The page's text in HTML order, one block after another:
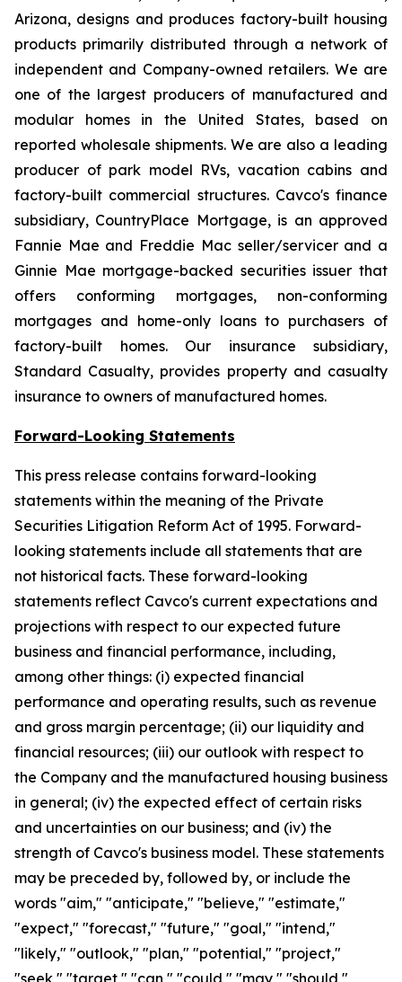
Arizona, designs and produces factory-built housing
products primarily distributed through a network of
independent and Company-owned retailers. We are
one of the largest producers of manufactured and
modular homes in the United States, based on
reported wholesale shipments. We are also a leading
producer of park model RVs, vacation cabins and
factory-built commercial structures. Cavco's finance
subsidiary, CountryPlace Mortgage, is an approved
Fannie Mae and Freddie Mac seller/servicer and a
Ginnie Mae mortgage-backed securities issuer that
offers conforming mortgages, non-conforming
mortgages and home-only loans to purchasers of
factory-built homes. Our insurance subsidiary,
Standard Casualty, provides property and casualty
insurance to owners of manufactured homes.
Forward-Looking Statements
This press release contains forward-looking
statements within the meaning of the Private
Securities Litigation Reform Act of 1995. Forward-
looking statements include all statements that are
not historical facts. These forward-looking
statements reflect Cavco's current expectations and
projections with respect to our expected future
business and financial performance, including,
among other things: (i) expected financial
performance and operating results, such as revenue
and gross margin percentage; (ii) our liquidity and
financial resources; (iii) our outlook with respect to
the Company and the manufactured housing business
in general; (iv) the expected effect of certain risks
and uncertainties on our business; and (iv) the
strength of Cavco's business model. These statements
may be preceded by, followed by, or include the
words "aim," "anticipate," "believe," "estimate,"
"expect," "forecast," "future," "goal," "intend,"
"likely," "outlook," "plan," "potential," "project,"
"seek," "target," "can," "could," "may," "should,"